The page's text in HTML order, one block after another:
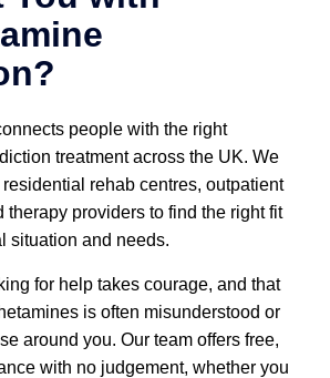
people with the right
treatment across the UK. We
rehab centres, outpatient
therapy providers to find the right fit
situation and needs.
for help takes courage, and that
is often misunderstood or
around you. Our team offers free,
with no judgement, whether you